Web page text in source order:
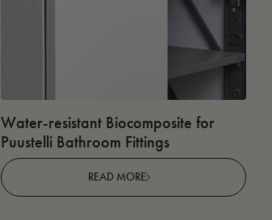
Water-resistant Biocomposite for
Puustelli Bathroom Fittings
READ MORE